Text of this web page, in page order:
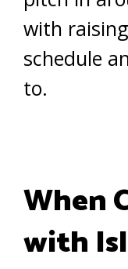
with
schedule
to.
When
with